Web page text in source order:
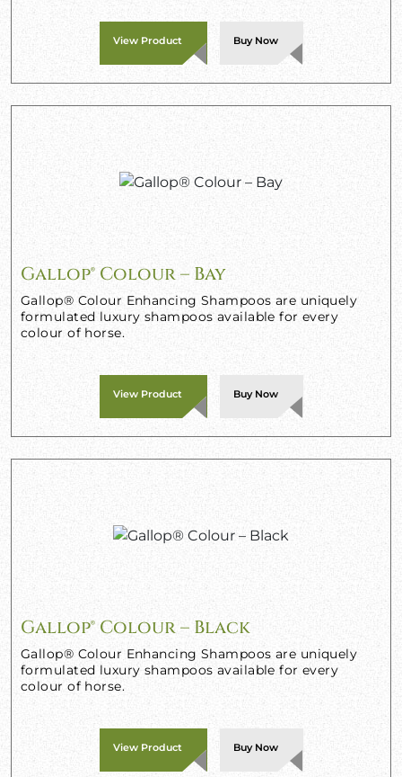
View Product Buy Now
Gallop® Colour – Bay
Gallop® Colour Enhancing Shampoos are uniquely
formulated luxury shampoos available for every
colour of horse.
View Product Buy Now
Gallop® Colour – Black
Gallop® Colour Enhancing Shampoos are uniquely
formulated luxury shampoos available for every
colour of horse.
View Product Buy Now